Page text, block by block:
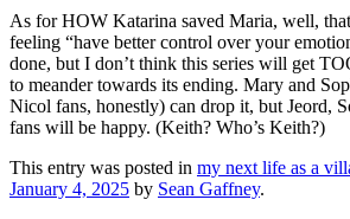
As for HOW Katarina saved Maria, well,
feeling “have better control over your
done, but I don’t think this series will get
to meander towards its ending. Mary and
Nicol fans, honestly) can drop it, but Jeord,
fans will be happy. (Keith? Who’s Keith?)
This entry was posted in my next life as a
January 4, 2025 by Sean Gaffney.